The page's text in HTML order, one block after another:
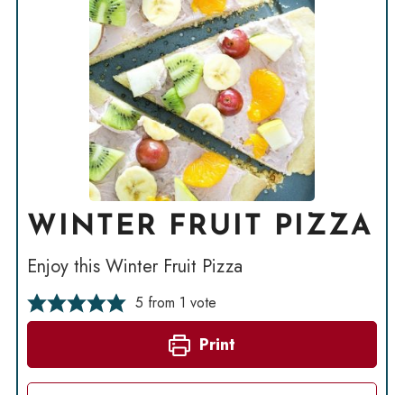
WINTER FRUIT PIZZA
Enjoy this Winter Fruit Pizza
5 from 1 vote
Print